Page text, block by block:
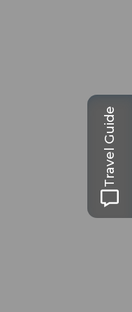
Travel Guide